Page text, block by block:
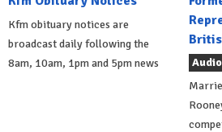
Kfm obituary notices are
broadcast daily following the
8am, 10am, 1pm and 5pm news
Audio